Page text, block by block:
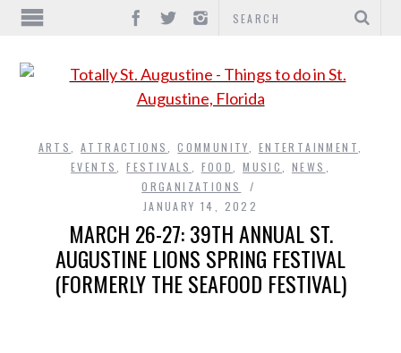
ARTS ,ATTRACTIONS ,COMMUNITY ENTERTAINMENT
EVENTS
,FESTIVALS FOOD ,MUSIC NEWS
ORGANIZATIONS
JANUARY 14, 2022
MARCH 26-27: 39TH ANNUAL ST.
AUGUSTINE LIONS SPRING FESTIVAL
(FORMERLY THE SEAFOOD FESTIVAL)